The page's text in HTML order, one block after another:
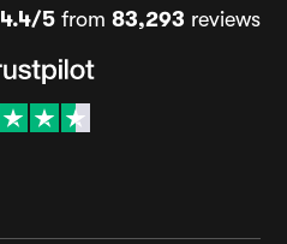
4.4/5from 83,293 reviews